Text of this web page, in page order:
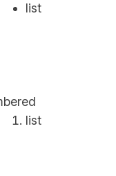
list
list